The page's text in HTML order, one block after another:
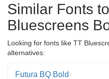
Similar Fonts
Bluescreens
Looking for fonts like TT
alternatives:
Futura BQ Bold